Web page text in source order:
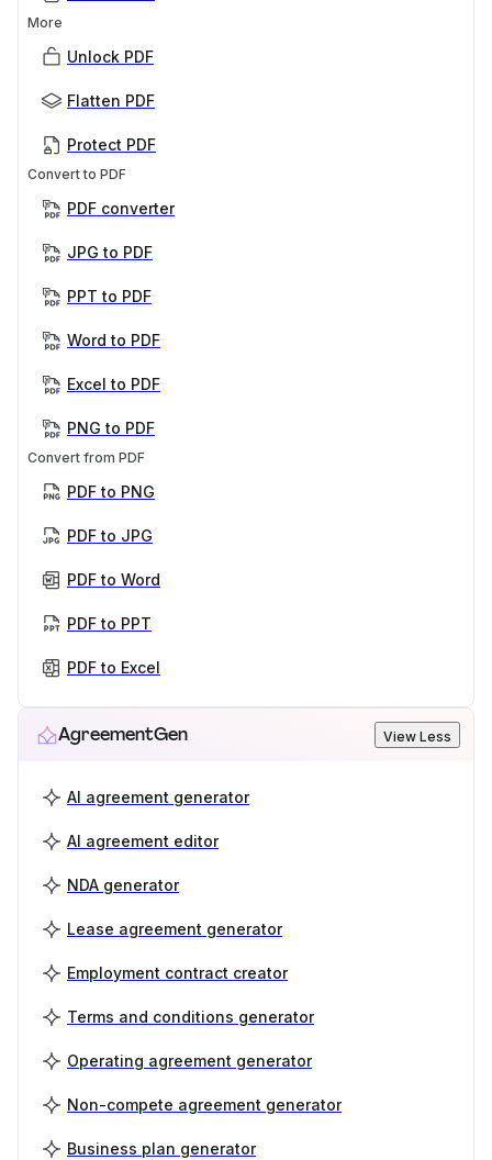
More
Unlock PDF
Flatten PDF
Protect PDF
Convert to PDF
PDF converter
JPG to PDF
PPT to PDF
Word to PDF
Excel to PDF
PNG to PDF
Convert from PDF
PDF to PNG
PDF to JPG
PDF to Word
PDF to PPT
PDF to Excel
AgreementGen View Less
AI agreement generator
AI agreement editor
NDA generator
Lease agreement generator
Employment contract creator
Terms and conditions generator
Operating agreement generator
Non-compete agreement generator
Business plan generator